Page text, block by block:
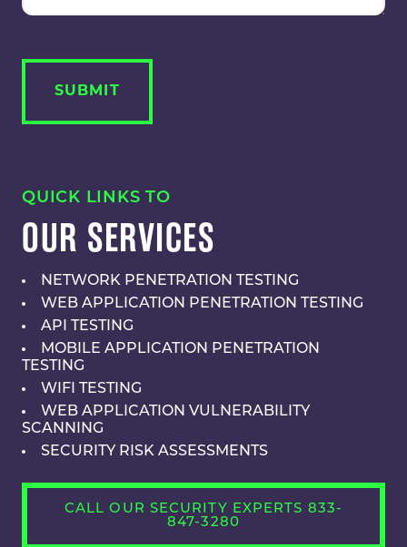
QUICK LINKS TO
OUR SERVICES
NETWORK PENETRATION TESTING
WEB APPLICATION PENETRATION TESTING
API TESTING
MOBILE APPLICATION PENETRATION
TESTING
WIFI TESTING
WEB APPLICATION VULNERABILITY
SCANNING
SECURITY RISK ASSESSMENTS
CALL OUR SECURITY EXPERTS 833-
847-3280